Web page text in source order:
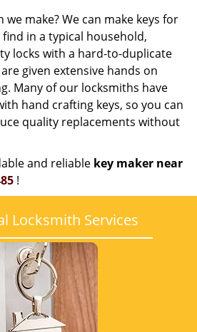
we make? We can make keys for
in a typical household,
locks with a hard-to-duplicate
given extensive hands on
Many of our locksmiths have
hand crafting keys, so you can
quality replacements without
and reliable key maker near
!
Locksmith Services